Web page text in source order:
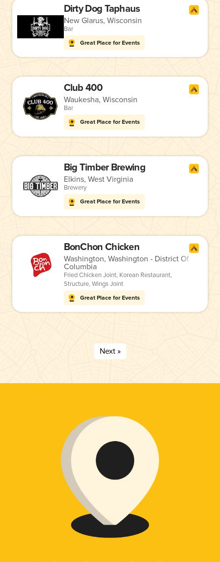
Dirty Dog Taphaus
New Glarus, Wisconsin
Bar
Great Place for Events
Club 400
Waukesha, Wisconsin
Bar
Great Place for Events
Big Timber Brewing
Elkins, West Virginia
Brewery
Great Place for Events
BonChon Chicken
Washington, Washington - District Of
Columbia
Fried Chicken Joint, Korean Restaurant,
Structure,Wings Joint
Great Place for Events
Next »